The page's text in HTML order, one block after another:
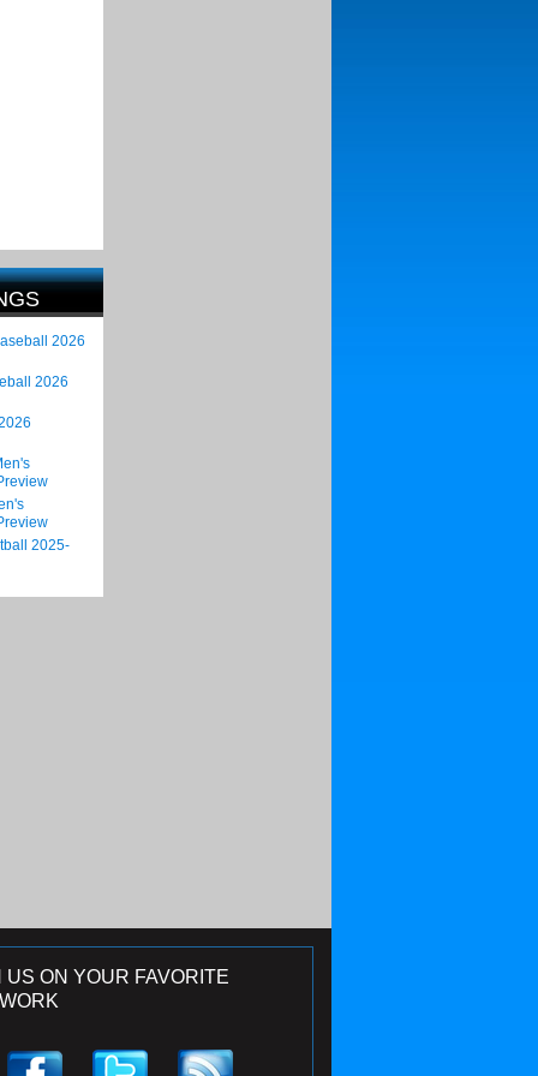
2026
2026
2025-
US ON YOUR FAVORITE